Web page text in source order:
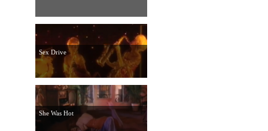
Sex Drive
She Was Hot